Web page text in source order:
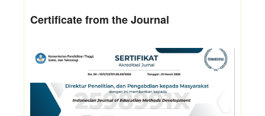
Certificate from the Journal